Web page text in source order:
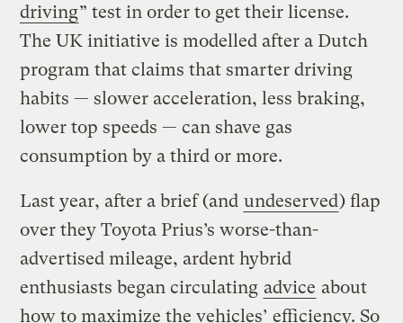
driving” test in order to get their license.
The UK initiative is modelled after a Dutch
program that claims that smarter driving
habits — slower acceleration, less braking,
lower top speeds — can shave gas
consumption by a third or more.
Last year, after a brief (and undeserved) flap
over they Toyota Prius’s worse-than-
advertised mileage, ardent hybrid
enthusiasts began circulating advice about
how to maximize the vehicles’ efficiency. So